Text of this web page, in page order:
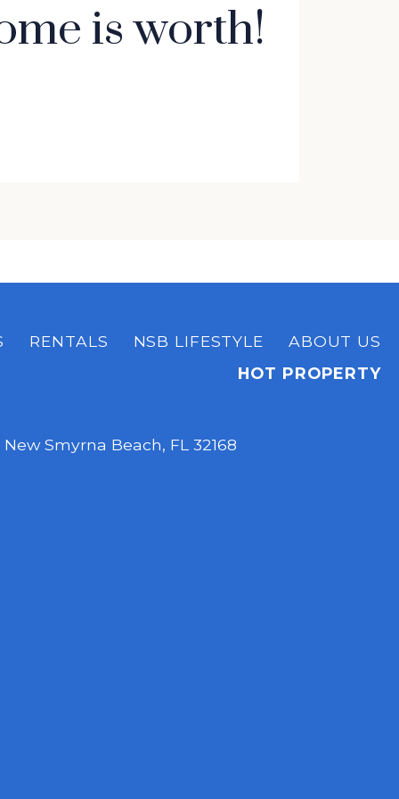
is worth!
RENTALS NSB LIFESTYLE
ABOUT US
HOT PROPERTY
New Smyrna Beach, FL 32168